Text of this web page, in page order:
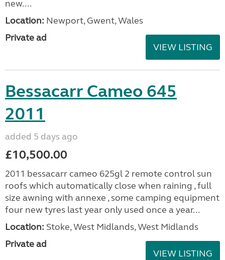
new....
Location: Newport, Gwent, Wales
Private ad
VIEW LISTING
Bessacarr Cameo 645
2011
added 5 days ago
£10,500.00
2011 bessacarr cameo 625gl 2 remote control sun
roofs which automatically close when raining , full
size awning with annexe , some camping equipment
four new tyres last year only used once a year...
Location: Stoke, West Midlands, West Midlands
Private ad
VIEW LISTING